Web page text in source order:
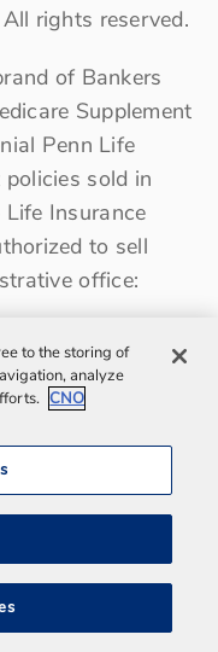
rights reserved.
of Bankers
Supplement
Penn Life
sold in
Insurance
to sell
office:
to the storing of
analyze
CNO